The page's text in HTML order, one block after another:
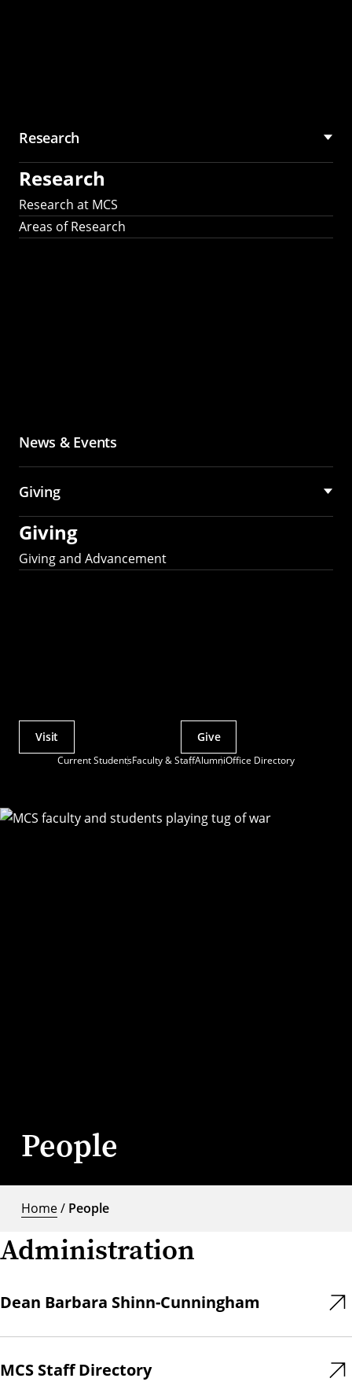
Research
Research
Research at MCS
Areas of Research
News & Events
Giving
Giving
Giving and Advancement
Current StudentsFaculty & StaffAlumniOffice Directory
Actions
Visit Give
People
Home/ People
Administration
Dean Barbara Shinn-Cunningham
MCS Staff Directory